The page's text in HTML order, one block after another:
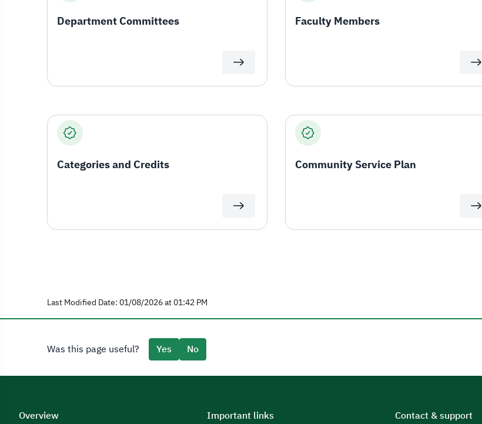
Department Committees Faculty Members
Categories and Credits Community Service Plan
Last Modified Date: 01/08/2026 at 01:42 PM
Was this page useful? Yes No
Overview Important links Contact & support